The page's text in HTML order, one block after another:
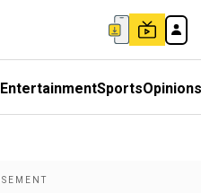
EntertainmentSportsOpinions